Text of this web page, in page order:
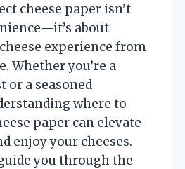
cheese paper isn’t
about
experience from
Whether you’re a
or a seasoned
where to
paper can elevate
enjoy your cheeses.
you through the